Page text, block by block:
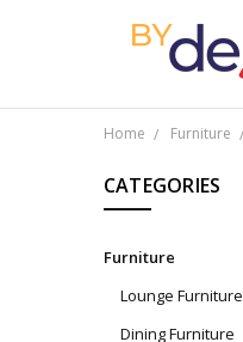
Home Furniture
CATEGORIES
Furniture
Lounge Furniture
Dining Furniture